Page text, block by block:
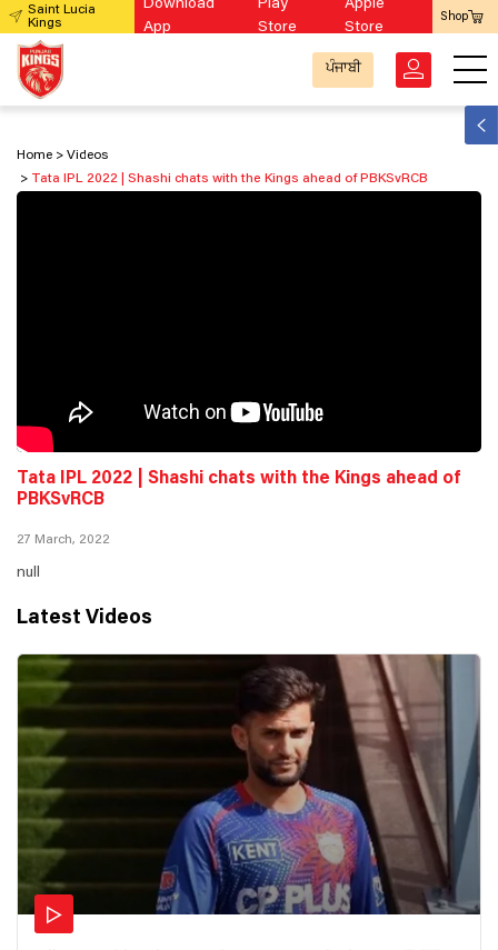
Saint Lucia
Kings
Download
App
Play
Store
Apple
Store
Shop
ਪੰਜਾਬੀ
Home
Videos
Tata IPL 2022 | Shashi chats with the Kings ahead of PBKSvRCB
Tata IPL 2022 | Shashi chats with the Kings ahead of
PBKSvRCB
27 March, 2022
null
Latest Videos